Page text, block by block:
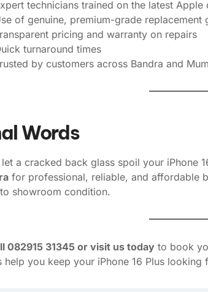
technicians trained on the latest Apple
of genuine, premium-grade replacement
pricing and warranty on repairs
turnaround times
by customers across Bandra and
Words
let a cracked back glass spoil your iPhone
for professional, reliable, and affordable
showroom condition.
082915 31345 or visit us today to book
help you keep your iPhone 16 Plus looking